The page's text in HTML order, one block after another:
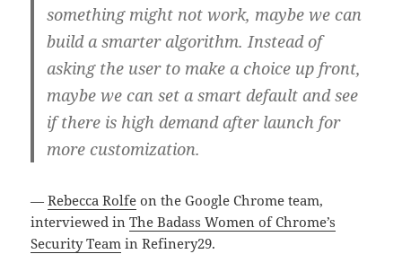
something might not work, maybe we can
build a smarter algorithm. Instead of
asking the user to make a choice up front,
maybe we can set a smart default and see
if there is high demand after launch for
more customization.
—Rebecca Rolfe on the Google Chrome team,
interviewed inThe Badass Women of Chrome’s
Security Team in Refinery29.